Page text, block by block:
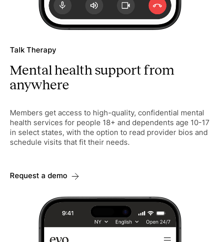
Talk Therapy
Mental health support from
anywhere
Members get access to high-quality, confidential mental
health services for people 18+ and dependents age 10-17
in select states, with the option to read provider bios and
schedule visits that fit their needs.
Request a demo